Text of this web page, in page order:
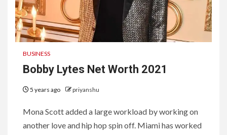
BUSINESS
Bobby Lytes Net Worth 2021
5 years ago priyanshu
Mona Scott added a large workload by working on
another love and hip hop spin off. Miami has worked